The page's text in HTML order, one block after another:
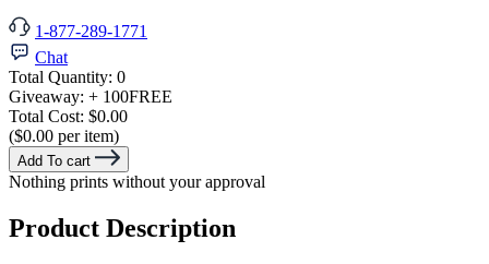
1-877-289-1771
Chat
Total Quantity: 0
Giveaway: + 100FREE
Total Cost: $0.00
($0.00 per item)
Add To cart
Nothing prints without your approval
Product Description